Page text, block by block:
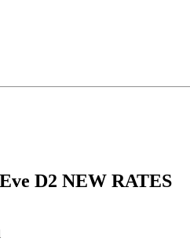
D2 NEW RATES